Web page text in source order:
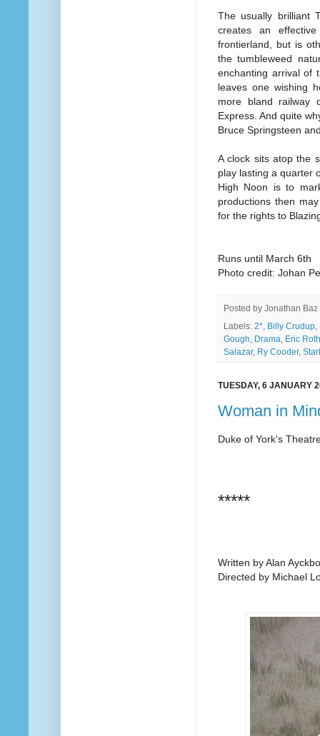
The usually brilliant
creates an
frontierland, but is
the tumbleweed
enchanting arrival of
leaves one wishing
more bland railway
Express. And quite
Bruce Springsteen
A clock sits atop the
play lasting a quarter
High Noon is to
productions then
for the rights to
Runs until March 6th
Photo credit: Johan
Posted by Jonathan Baz
Labels: 2* Billy Crudup
Gough Drama Eric Roth
Salazar, Ry Cooder,
TUESDAY, 6 JANUARY
Woman in
Duke of York's
*****
Written by Alan
Directed by Michael